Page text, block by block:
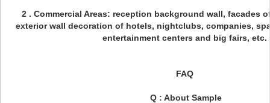
2 . Commercial Areas: reception background wall, facades
exterior wall decoration of hotels, nightclubs, companies,
entertainment centers and big fairs, etc.
FAQ
Q : About Sample